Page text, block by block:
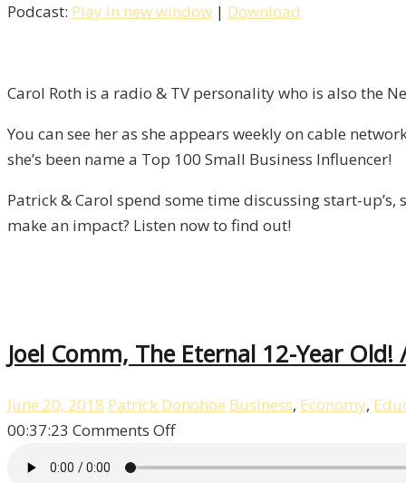
Failure
Roth
Liberty,
Episode
9
Podcast: Play in new window | Download
Carol Roth is a radio & TV personality who is also the
You can see her as she appears weekly on cable
she’s been name a Top 100 Small Business Influencer!
Patrick & Carol spend some time discussing start-
make an impact? Listen now to find out!
Joel Comm, The Eternal 12-Year
June 20, 2018 Patrick Donohoe Business, Economy,
00:37:23 Comments Offon